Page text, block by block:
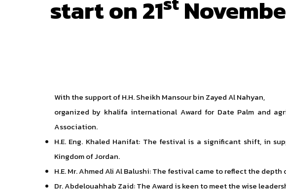
start on 21
With the support of H.H. Sheikh Mansour bin Zayed Al Nahyan,
organized by khalifa international Award for Date Palm and
Association.
H.E. Eng. Khaled Hanifat: The festival is a significant shift, in
Kingdom of Jordan.
H.E. Mr. Ahmed Ali Al Balushi: The festival came to reflect the
Dr. Abdelouahhab Zaid: The Award is keen to meet the wise